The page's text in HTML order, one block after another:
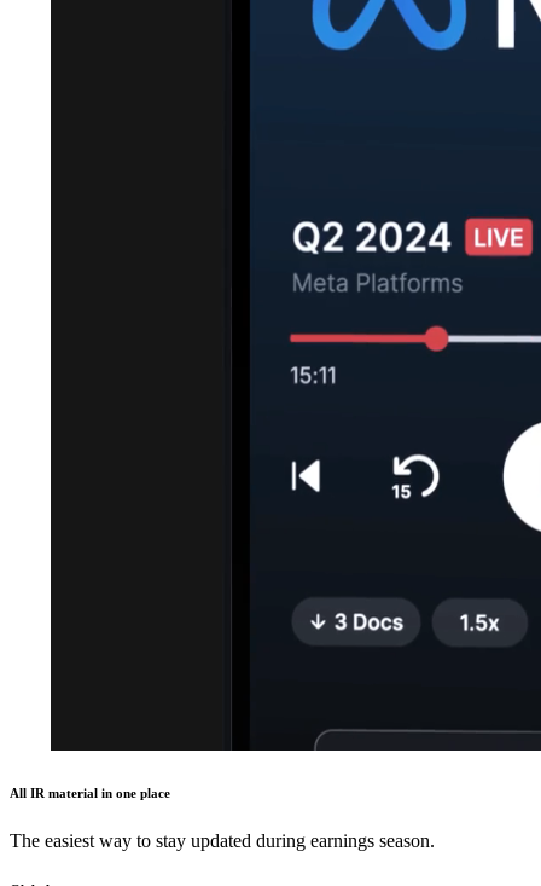
All IR material in one place
The easiest way to stay updated during earnings season.